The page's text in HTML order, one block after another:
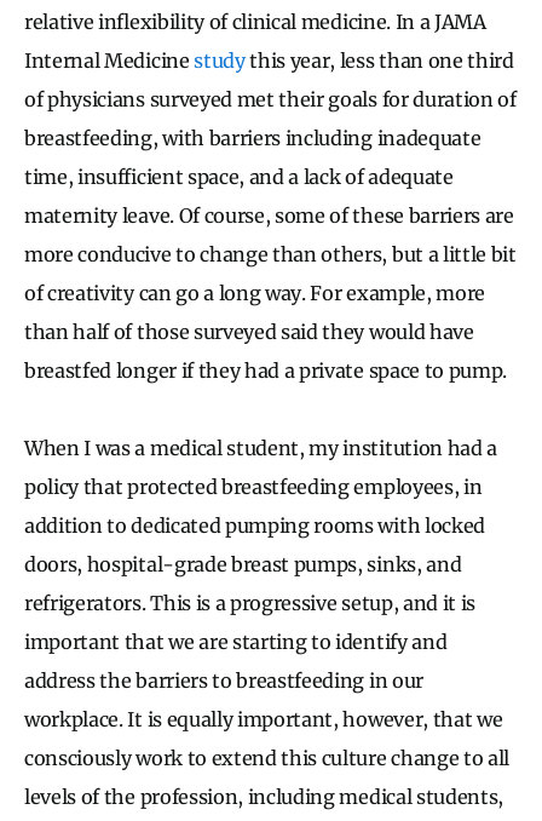
relative inflexibility of clinical medicine. In a JAMA
Internal Medicinestudythis year, less than one third
of physicians surveyed met their goals for duration of
breastfeeding, with barriers including inadequate
time, insufficient space, and a lack of adequate
maternity leave. Of course, some of these barriers are
more conducive to change than others, but a little bit
of creativity can go a long way. For example, more
than half of those surveyed said they would have
breastfed longer if they had a private space to pump.
When I was a medical student, my institution had a
policy that protected breastfeeding employees, in
addition to dedicated pumping rooms with locked
doors, hospital-grade breast pumps, sinks, and
refrigerators. This is a progressive setup, and it is
important that we are starting to identify and
address the barriers to breastfeeding in our
workplace. It is equally important, however, that we
consciously work to extend this culture change to all
levels of the profession, including medical students,